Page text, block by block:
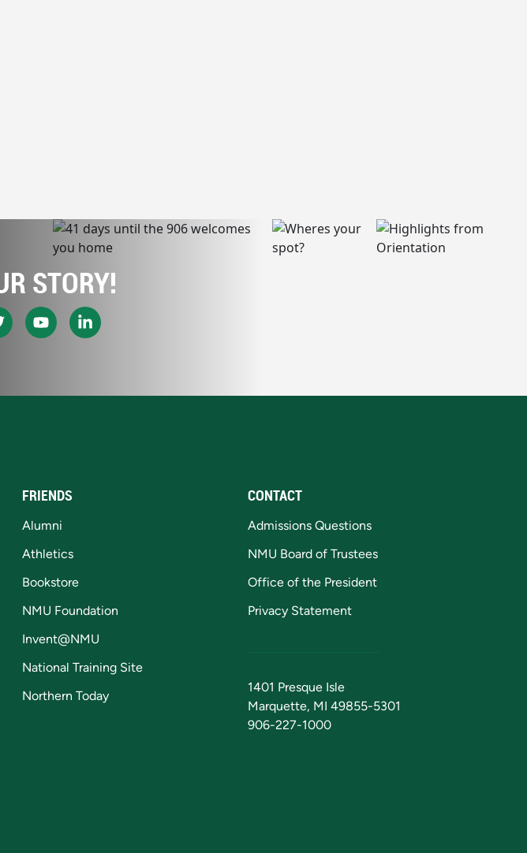
STORY!
FRIENDS
Alumni
Athletics
Bookstore
NMU Foundation
Invent@NMU
National Training Site
Northern Today
CONTACT
Admissions Questions
NMU Board of Trustees
Office of the President
Privacy Statement
1401 Presque Isle
Marquette, MI 49855-5301
906-227-1000